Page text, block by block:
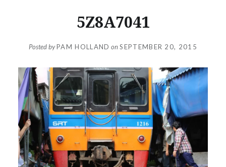
5Z8A7041
Posted byPAM HOLLAND on SEPTEMBER 20, 2015